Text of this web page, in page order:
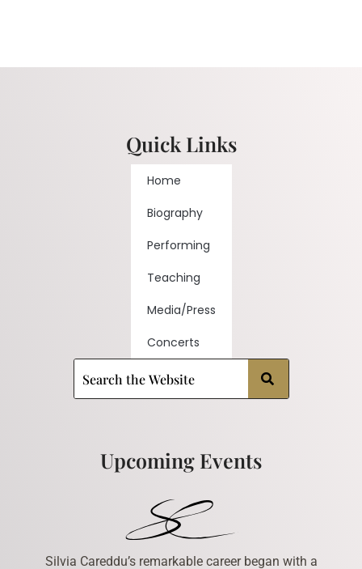
Silvia Careddu’s remarkable career began with a
Quick Links
Home
Biography
Performing
Teaching
Media/Press
Concerts
Upcoming Events